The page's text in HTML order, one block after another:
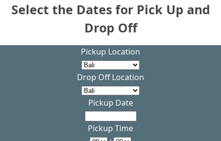
Select the Dates for Pick Up and
Drop Off
Pickup Location
Drop Off Location
Pickup Date
Pickup Time